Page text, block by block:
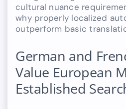
cultural nuance
why properly localized
outperform basic
German and
Value European
Established